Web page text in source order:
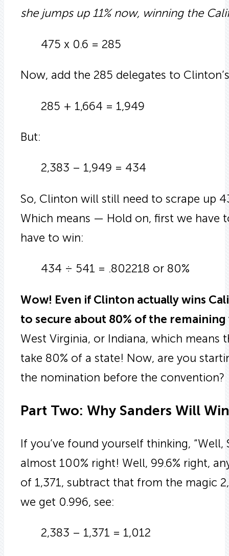
she jumps up 11% now, winning the
475 x 0.6 = 285
Now, add the 285 delegates to
285 + 1,664 = 1,949
But:
2,383 – 1,949 = 434
So, Clinton will still need to scrape up
Which means — Hold on, first we have
have to win:
434 ÷ 541 = .802218 or 80%
Wow! Even if Clinton actually wins
to secure about 80% of the
West Virginia, or Indiana, which
take 80% of a state! Now, are you
the nomination before the convention?
Part Two: Why Sanders Will
If you’ve found yourself thinking,
almost 100% right! Well, 99.6% right,
of 1,371, subtract that from the magic
we get 0.996, see:
2,383 – 1,371 = 1,012